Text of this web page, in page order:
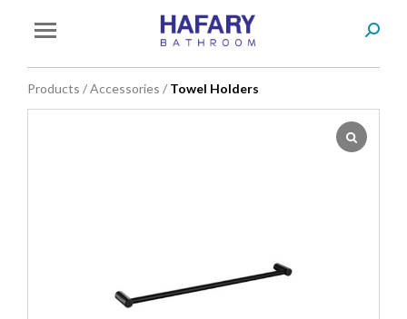
You are here:
Products /Accessories / Towel Holders